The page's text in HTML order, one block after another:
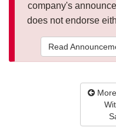
company's
does not endorse
Read